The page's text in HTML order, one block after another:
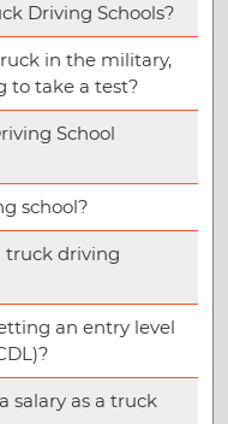
Driving Schools?
in the military,
to take a test?
School
school?
truck driving
an entry level
salary as a truck